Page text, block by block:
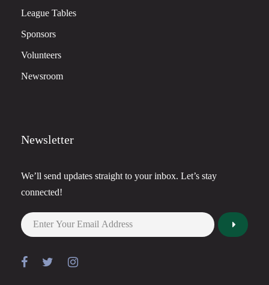
League Tables
Sponsors
Volunteers
Newsroom
Newsletter
We’ll send updates straight to your inbox. Let’s stay
connected!